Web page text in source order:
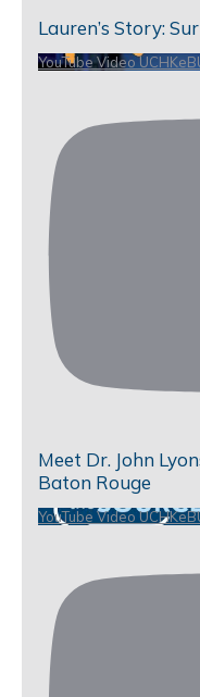
Lauren’s Story:
YouTube Video
Meet Dr. John
Baton Rouge
YouTube Video